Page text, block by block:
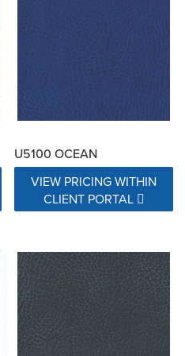
U5100 OCEAN
VIEW PRICING WITHIN
CLIENT PORTAL